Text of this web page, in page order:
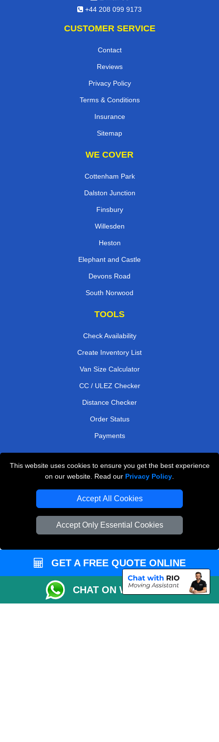
This website uses cookies to ensure you get the best experience
on our website. Read our Privacy Policy
Accept All Cookies
Accept Only Essential Cookies
+44 208 099 9173
CUSTOMER SERVICE
Contact
Reviews
Privacy Policy
Terms & Conditions
Insurance
Sitemap
WE COVER
Cottenham Park
Dalston Junction
Finsbury
Willesden
Heston
Elephant and Castle
Devons Road
South Norwood
TOOLS
Check Availability
Create Inventory List
Van Size Calculator
CC / ULEZ Checker
Distance Checker
Order Status
Payments
London Moving Services
Man and Van Bedford
Cardboard Boxes London
Vehicle Recovery London
GET A FREE QUOTE ONLINE
CHAT ON WHATSAPP